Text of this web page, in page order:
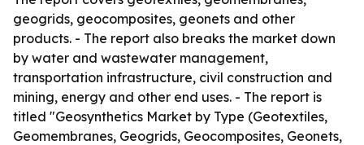
geogrids, geocomposites, geonets and other
products. - The report also breaks the market down
by water and wastewater management,
transportation infrastructure, civil construction and
mining, energy and other end uses. - The report is
titled "Geosynthetics Market by Type (Geotextiles,
Geomembranes, Geogrids, Geocomposites, Geonets,